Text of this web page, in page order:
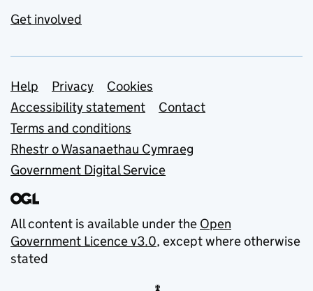
Get involved
Support links
Help Privacy
Cookies
Accessibility statement
Contact
Terms and conditions
Rhestr o Wasanaethau Cymraeg
Government Digital Service
All content is available under the Open
Government Licence v3.0, except where otherwise
stated